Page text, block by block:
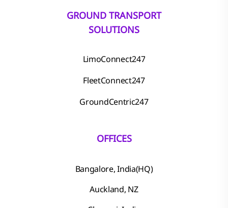
GROUND TRANSPORT
SOLUTIONS
LimoConnect247
FleetConnect247
GroundCentric247
OFFICES
Bangalore, India(HQ)
Auckland, NZ